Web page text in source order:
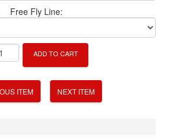
Free Fly Line:
ADD TO CART
ITEM NEXT ITEM